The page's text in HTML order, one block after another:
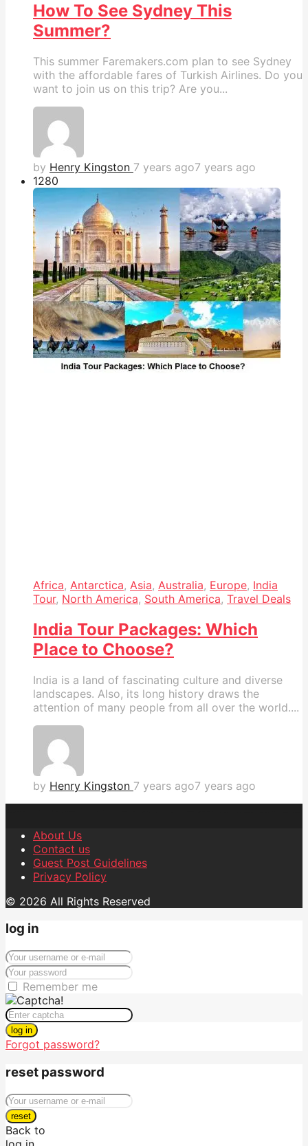
How To See Sydney This
Summer?
This summer Faremakers.com plan to see Sydney
with the affordable fares of Turkish Airlines. Do you
want to join us on this trip? Are you...
by Henry Kingston 7 years ago7 years ago
1280
Africa, Antarctica, Asia, Australia, Europe, India
Tour, North America, South America, Travel Deals
India Tour Packages: Which
Place to Choose?
India is a land of fascinating culture and diverse
landscapes. Also, its long history draws the
attention of many people from all over the world....
by Henry Kingston 7 years ago7 years ago
About Us
Contact us
Guest Post Guidelines
Privacy Policy
© 2026 All Rights Reserved
log in
Remember me
log in
Forgot password?
reset password
reset
Back to